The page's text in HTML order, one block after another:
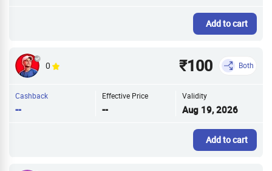
Add to cart
0 ₹100 Both
Cashback
--
Effective Price
--
Validity
Aug 19, 2026
Add to cart